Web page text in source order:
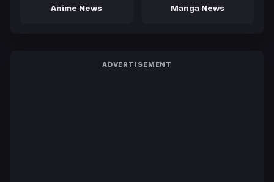
Anime News Manga News
ADVERTISEMENT